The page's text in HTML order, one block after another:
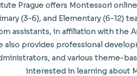
Prague offers Montessori
(3-6), and Elementary (6-12)
assistants, in affiliation with the
also provides professional
and various theme-
interested in learning about